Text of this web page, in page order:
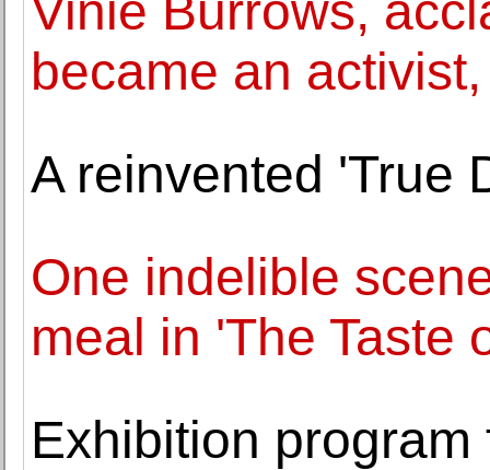
became an
A reinvented 'True
One indelible
meal in 'The Taste
Exhibition